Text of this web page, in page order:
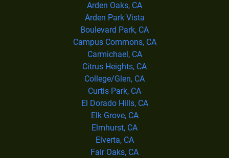
Arden Oaks, CA
Arden Park Vista
Boulevard Park, CA
Campus Commons, CA
Carmichael, CA
Citrus Heights, CA
College/Glen, CA
Curtis Park, CA
El Dorado Hills, CA
Elk Grove, CA
Elmhurst, CA
Elverta, CA
Fair Oaks, CA